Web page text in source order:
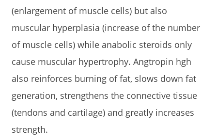
(enlargement of muscle cells) but also
muscular hyperplasia (increase of the number
of muscle cells) while anabolic steroids only
cause muscular hypertrophy. Angtropin hgh
also reinforces burning of fat, slows down fat
generation, strengthens the connective tissue
(tendons and cartilage) and greatly increases
strength.